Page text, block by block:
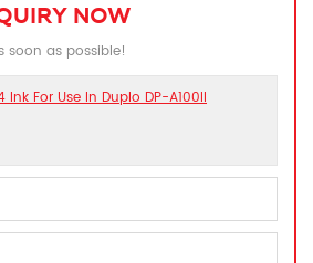
NOW
soon as possible!
Ink For Use In Duplo DP-A100II